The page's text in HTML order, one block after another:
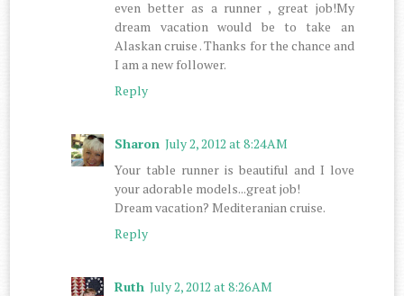
even better as a runner , great job!My
dream vacation would be to take an
Alaskan cruise . Thanks for the chance and
I am a new follower.
Reply
Sharon July 2, 2012 at 8:24 AM
Your table runner is beautiful and I love
your adorable models...great job!
Dream vacation? Mediteranian cruise.
Reply
Ruth July 2, 2012 at 8:26 AM